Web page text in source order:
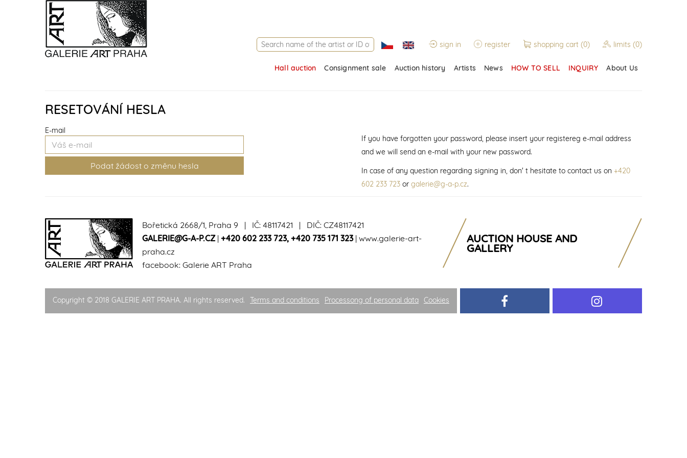
sign in register shopping cart (0) limits (0)
Hall auction Consignment sale Auction history Artists News HOW TO SELL INQUIRY About Us
RESETOVÁNÍ HESLA
E-mail
If you have forgotten your password, please insert your registereg e-mail address
and we will send an e-mail with your new password.
In case of any question regarding signing in, don' t hesitate to contact us on +420
602 233 723or galerie@g-a-p.cz.
Bořetická 2668/1, Praha 9 | IČ: 48117421 | DIČ: CZ48117421
GALERIE@G-A-P.CZ| +420 602 233 723, +420 735 171 323| www.galerie-art-
praha.cz
facebook: Galerie ART Praha
AUCTION HOUSE AND
GALLERY
Copyright © 2018 GALERIE ART PRAHA. All rights reserved. Terms and conditions Processong of personal data Cookies